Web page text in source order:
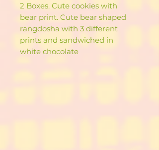
2 Boxes. Cute cookies with
bear print. Cute bear shaped
rangdosha with 3 different
prints and sandwiched in
white chocolate